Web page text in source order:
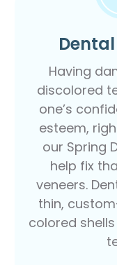
Having
discolored
one’s
esteem,
our Spring
help fix
veneers.
thin,
colored